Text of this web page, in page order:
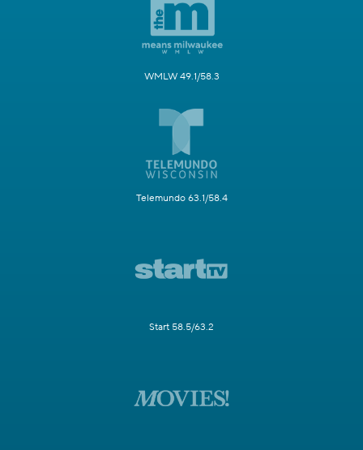
WMLW 49.1/58.3
Telemundo 63.1/58.4
Start 58.5/63.2